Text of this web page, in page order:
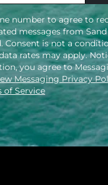
number to agree to
messages from
Consent is not a
rates may apply.
you agree to
Messaging Privacy
of Service